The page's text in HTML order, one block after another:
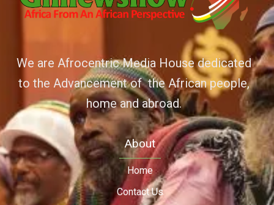
We are Afrocentric Media House dedicated
to the Advancement of the African people,
home and abroad.
About
Home
Contact Us